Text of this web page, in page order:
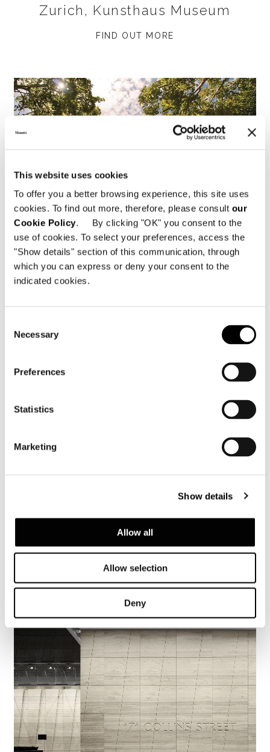
This website uses cookies
To offer you a better browsing experience, this site uses
cookies. To find out more, therefore, please consult our
Cookie Policy. By clicking "OK" you consent to the
use of cookies. To select your preferences, access the
"Show details" section of this communication, through
which you can express or deny your consent to the
indicated cookies.
Selection
Necessary
Preferences
Statistics
Marketing
Show details
Allow all
Allow selection
Deny
Zurich, Kunsthaus Museum
FIND OUT MORE
Australia, financial services group
Brisbane, Allens Linklaters